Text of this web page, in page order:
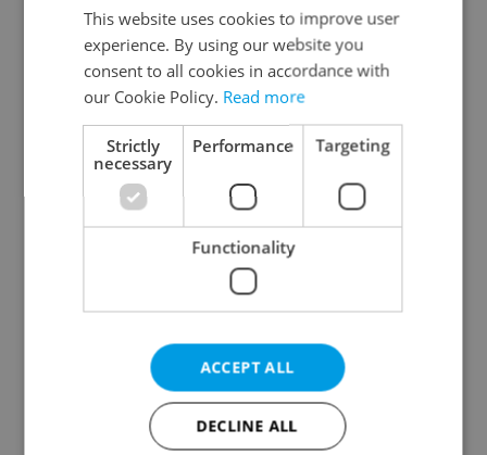
Continue with Google
Continue with Apple
Continue with Seznam
Continue with Facebook
Create a new e-mail account
This website uses cookies to improve user
experience. By using our website you
consent to all cookies in accordance with
our Cookie Policy. Read more
Strictly
necessary
Performance Targeting
Functionality
ACCEPT ALL
DECLINE ALL